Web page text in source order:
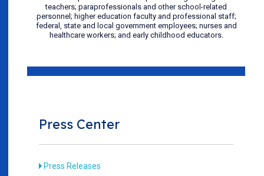
teachers; paraprofessionals and other school-related
personnel; higher education faculty and professional staff;
federal, state and local government employees; nurses and
healthcare workers; and early childhood educators.
Press Center
Press Releases